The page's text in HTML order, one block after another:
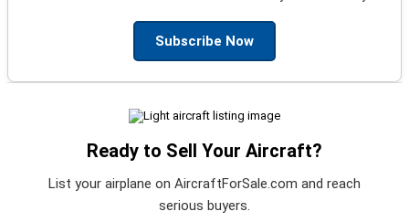
Subscribe Now
Ready to Sell Your Aircraft?
List your airplane on AircraftForSale.com and reach
serious buyers.